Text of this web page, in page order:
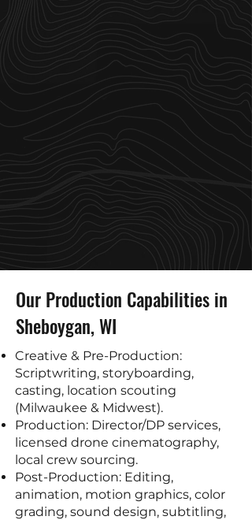
Our Production Capabilities in
Sheboygan, WI
Creative & Pre-Production:
Scriptwriting, storyboarding,
casting, location scouting
(Milwaukee & Midwest).
Production: Director/DP services,
licensed drone cinematography,
local crew sourcing.
Post-Production: Editing,
animation, motion graphics, color
grading, sound design, subtitling,